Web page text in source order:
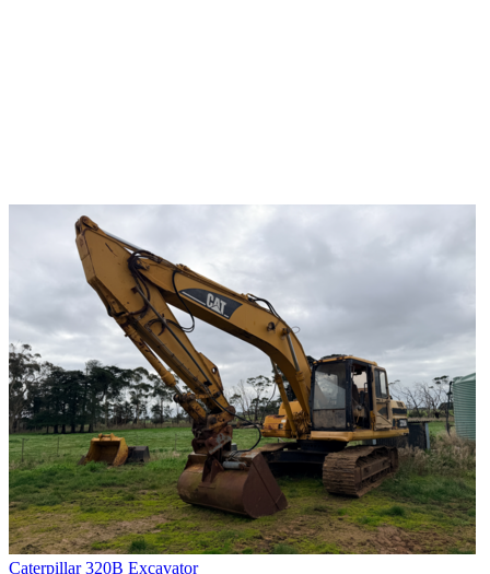
Caterpillar 320B Excavator